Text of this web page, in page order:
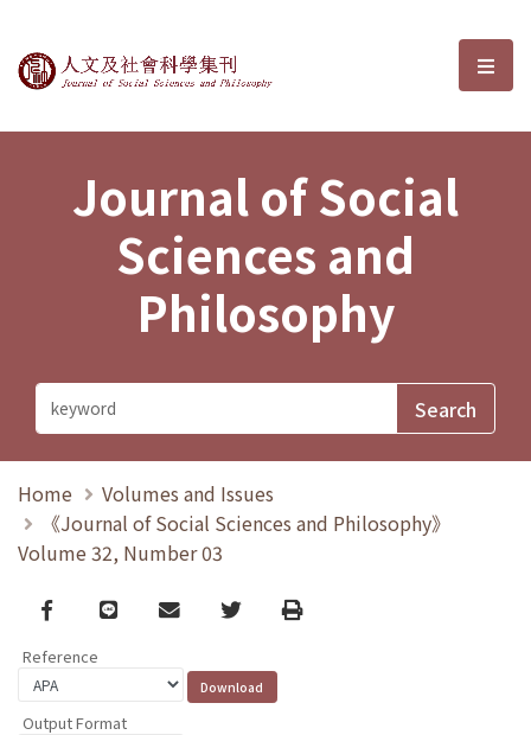
Journal of Social Sciences and選
Journal of Social
Sciences and
Philosophy
Home
Volumes and Issues
《Journal of Social Sciences and Philosophy》
Volume 32, Number 03
Facebook
line email TwitterPrint
Reference
Output Format